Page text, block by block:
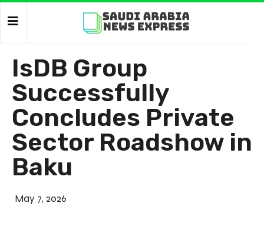
IsDB Group
Successfully
Concludes Private
Sector Roadshow in
Baku
May 7, 2026